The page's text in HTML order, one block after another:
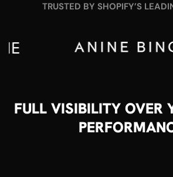
TRUSTED BY SHOPIFY’S
FULL VISIBILITY OVER